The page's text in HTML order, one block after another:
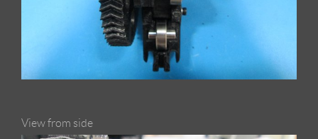
View from side